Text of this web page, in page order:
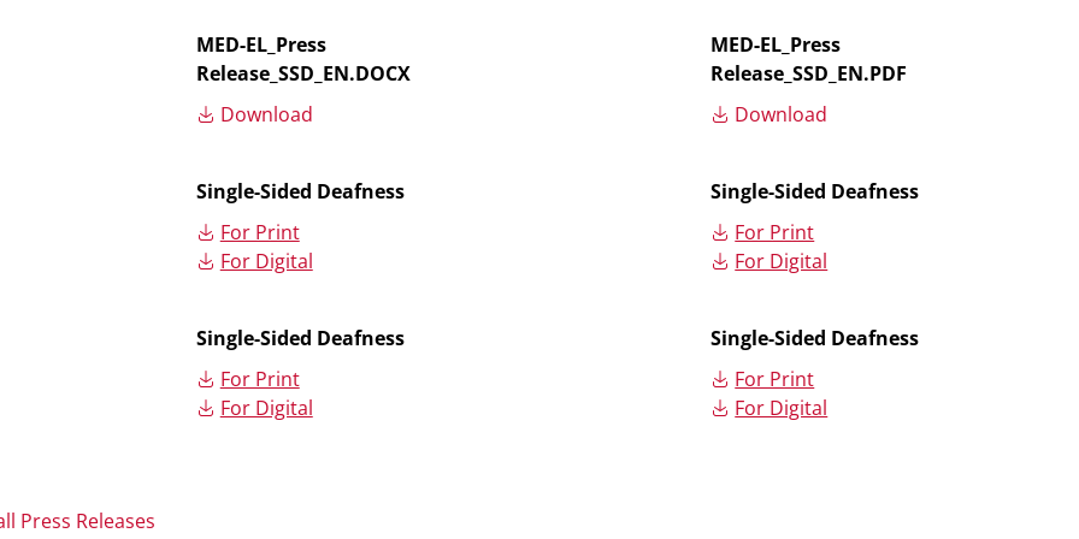
MED-EL_Press
Release_SSD_EN.DOCX
Download
MED-EL_Press
Release_SSD_EN.PDF
Download
Single-Sided Deafness
For Print
For Digital
Single-Sided Deafness
For Print
For Digital
Single-Sided Deafness
For Print
For Digital
Single-Sided Deafness
For Print
For Digital
Press Releases